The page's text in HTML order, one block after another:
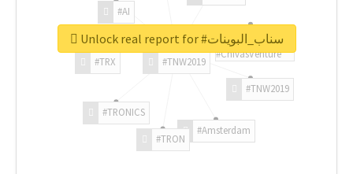
#TNW2019
#TNW2019
#Amsterdam
#TRON
#TRONICS
#TRX
#AI
#ChivasVenture
Unlock real report for #سناب_البوينات